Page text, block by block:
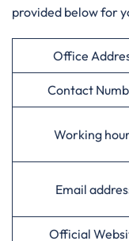
provided below for
Office
Contact
Working
Email
Official